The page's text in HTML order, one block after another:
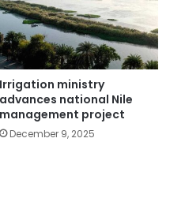
Irrigation ministry
advances national Nile
management project
December 9, 2025